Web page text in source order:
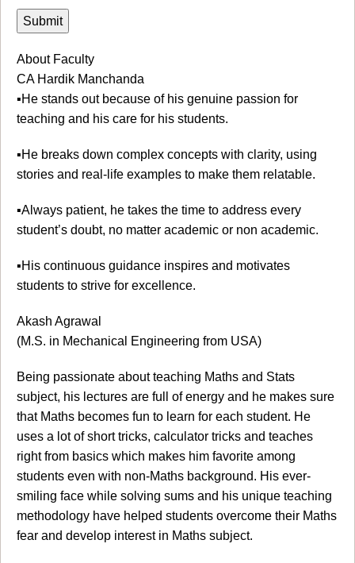
About Faculty
CA Hardik Manchanda
▪️He stands out because of his genuine passion for
teaching and his care for his students.
▪️He breaks down complex concepts with clarity, using
stories and real-life examples to make them relatable.
▪️Always patient, he takes the time to address every
student’s doubt, no matter academic or non academic.
▪️His continuous guidance inspires and motivates
students to strive for excellence.
Akash Agrawal
(M.S. in Mechanical Engineering from USA)
Being passionate about teaching Maths and Stats
subject, his lectures are full of energy and he makes sure
that Maths becomes fun to learn for each student. He
uses a lot of short tricks, calculator tricks and teaches
right from basics which makes him favorite among
students even with non-Maths background. His ever-
smiling face while solving sums and his unique teaching
methodology have helped students overcome their Maths
fear and develop interest in Maths subject.